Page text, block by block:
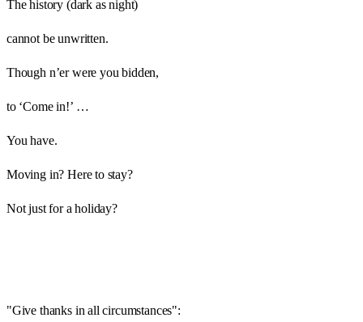
The history (dark as night)
cannot be unwritten.
Though n’er were you bidden,
to ‘Come in!’ …
You have.
Moving in? Here to stay?
Not just for a holiday?
"Give thanks in all circumstances":